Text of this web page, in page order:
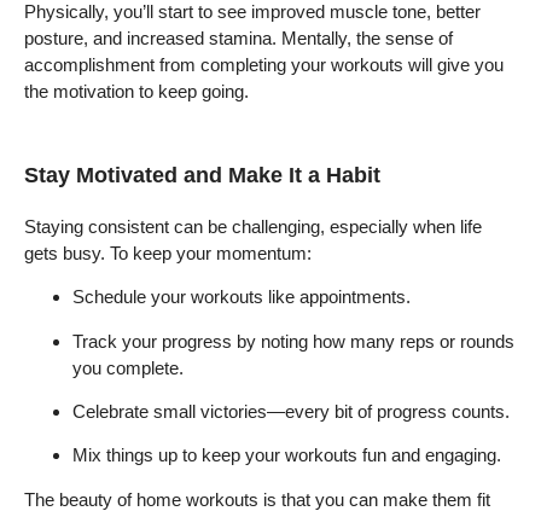
Physically, you’ll start to see improved muscle tone, better
posture, and increased stamina. Mentally, the sense of
accomplishment from completing your workouts will give you
the motivation to keep going.
Stay Motivated and Make It a Habit
Staying consistent can be challenging, especially when life
gets busy. To keep your momentum:
Schedule your workouts like appointments.
Track your progress by noting how many reps or rounds
you complete.
Celebrate small victories—every bit of progress counts.
Mix things up to keep your workouts fun and engaging.
The beauty of home workouts is that you can make them fit